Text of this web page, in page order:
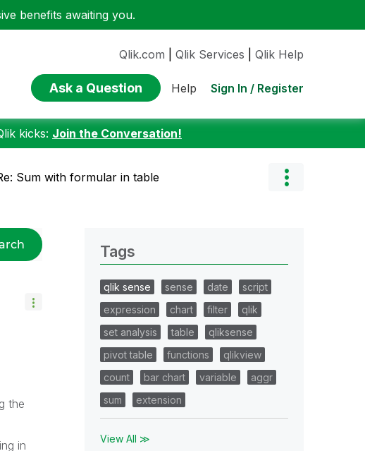
benefits awaiting you.
Qlik.com Qlik Services Qlik Help
Ask a Question Help Sign In / Register
kicks: Join the Conversation!
Sum with formular in table
the
in
Tags
qlik sense sense date
script
expression
chart filter
qlik
set analysis
table
qliksense
pivot table
functions
qlikview
count
bar chart variable
aggr
sum
extension
View All ≫